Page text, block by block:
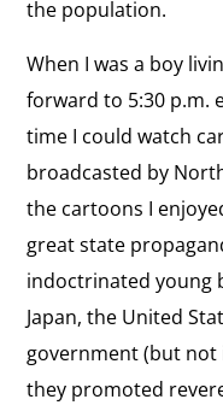
the population.
When I was a boy
forward to 5:30 p.m.
time I could watch
broadcasted by
the cartoons I
great state
indoctrinated young
Japan, the United
government (but not
they promoted